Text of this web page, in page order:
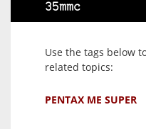
35mmc
Use the tags below
related topics:
PENTAX ME SUPER